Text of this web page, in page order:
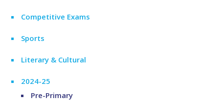
Competitive Exams
Sports
Literary & Cultural
2024-25
Pre-Primary